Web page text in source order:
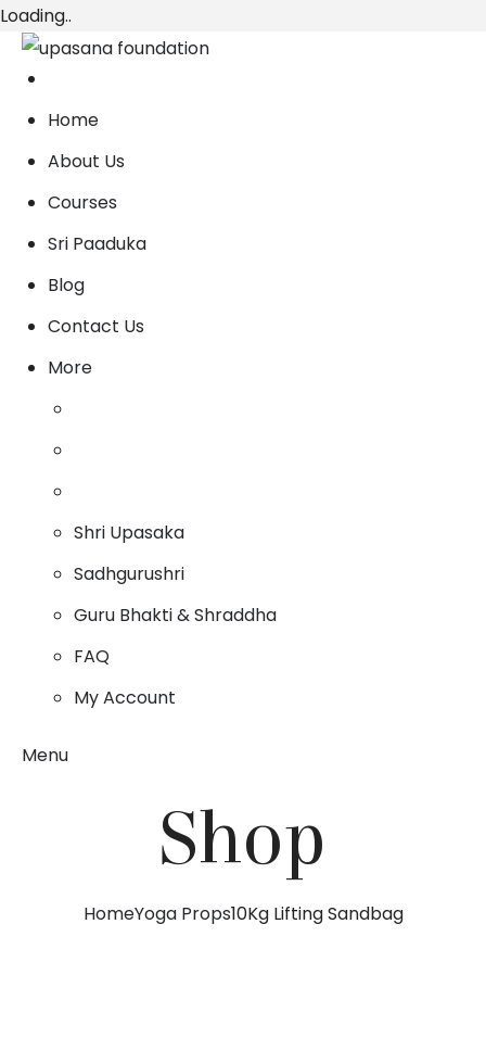
Loading..
Home
About Us
Courses
Sri Paaduka
Blog
Contact Us
More
Shri Upasaka
Sadhgurushri
Guru Bhakti & Shraddha
FAQ
My Account
Menu
Shop
HomeYoga Props10Kg Lifting Sandbag